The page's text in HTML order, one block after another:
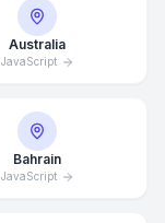
Australia
JavaScript
Bahrain
JavaScript